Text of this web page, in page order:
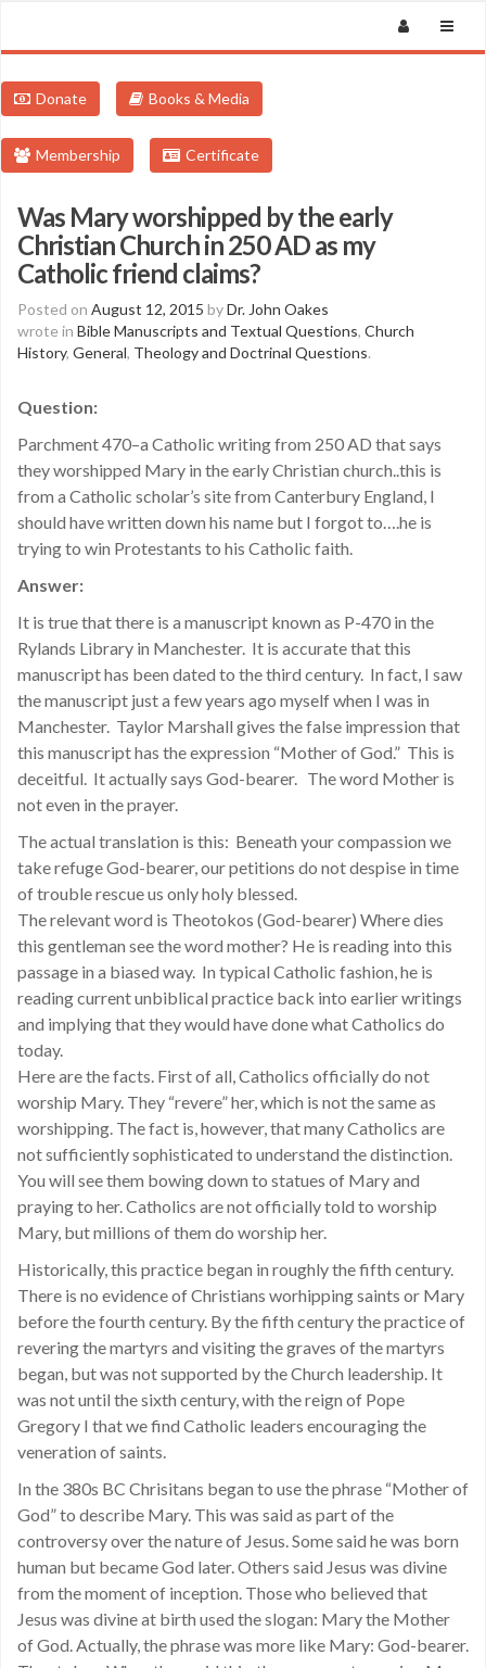
Donate Books & Media
Membership Certificate
Was Mary worshipped by the early
Christian Church in 250 AD as my
Catholic friend claims?
Posted on August 12, 2015 byDr. John Oakes
wrote in Bible Manuscripts and Textual Questions, Church
History, General, Theology and Doctrinal Questions.
Question:
Parchment 470–a Catholic writing from 250 AD that says
they worshipped Mary in the early Christian church..this is
from a Catholic scholar’s site from Canterbury England, I
should have written down his name but I forgot to….he is
trying to win Protestants to his Catholic faith.
Answer:
It is true that there is a manuscript known as P-470 in the
Rylands Library in Manchester. It is accurate that this
manuscript has been dated to the third century. In fact, I saw
the manuscript just a few years ago myself when I was in
Manchester. Taylor Marshall gives the false impression that
this manuscript has the expression “Mother of God.” This is
deceitful. It actually says God-bearer. The word Mother is
not even in the prayer.
The actual translation is this: Beneath your compassion we
take refuge God-bearer, our petitions do not despise in time
of trouble rescue us only holy blessed.
The relevant word is Theotokos (God-bearer) Where dies
this gentleman see the word mother? He is reading into this
passage in a biased way. In typical Catholic fashion, he is
reading current unbiblical practice back into earlier writings
and implying that they would have done what Catholics do
today.
Here are the facts. First of all, Catholics officially do not
worship Mary. They “revere” her, which is not the same as
worshipping. The fact is, however, that many Catholics are
not sufficiently sophisticated to understand the distinction.
You will see them bowing down to statues of Mary and
praying to her. Catholics are not officially told to worship
Mary, but millions of them do worship her.
Historically, this practice began in roughly the fifth century.
There is no evidence of Christians worhipping saints or Mary
before the fourth century. By the fifth century the practice of
revering the martyrs and visiting the graves of the martyrs
began, but was not supported by the Church leadership. It
was not until the sixth century, with the reign of Pope
Gregory I that we find Catholic leaders encouraging the
veneration of saints.
In the 380s BC Chrisitans began to use the phrase “Mother of
God” to describe Mary. This was said as part of the
controversy over the nature of Jesus. Some said he was born
human but became God later. Others said Jesus was divine
from the moment of inception. Those who believed that
Jesus was divine at birth used the slogan: Mary the Mother
of God. Actually, the phrase was more like Mary: God-bearer.